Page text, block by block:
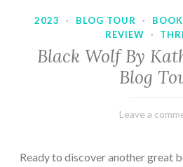
2023 · BLOG TOUR · BOOK
REVIEW
·
Black Wolf By
Blog
February
Varietats
Leave a
Ready to discover another great